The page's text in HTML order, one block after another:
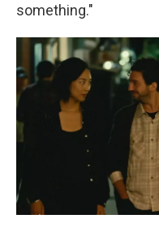
something."